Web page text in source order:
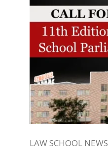
LAW SCHOOL NEWS